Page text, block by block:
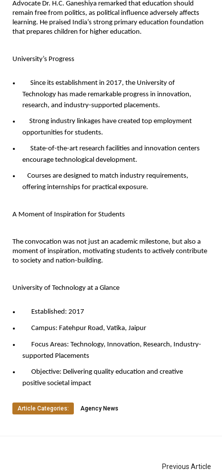
Advocate Dr. H.C. Ganeshiya remarked that education should
remain free from politics, as political influence adversely affects
learning. He praised India’s strong primary education foundation
that prepares children for higher education.
University’s Progress
Since its establishment in 2017, the University of
Technology has made remarkable progress in innovation,
research, and industry-supported placements.
Strong industry linkages have created top employment
opportunities for students.
State-of-the-art research facilities and innovation centers
encourage technological development.
Courses are designed to match industry requirements,
offering internships for practical exposure.
A Moment of Inspiration for Students
The convocation was not just an academic milestone, but also a
moment of inspiration, motivating students to actively contribute
to society and nation-building.
University of Technology at a Glance
Established: 2017
Campus: Fatehpur Road, Vatika, Jaipur
Focus Areas: Technology, Innovation, Research, Industry-
supported Placements
Objective: Delivering quality education and creative
positive societal impact
Article Categories: Agency News
Previous Article